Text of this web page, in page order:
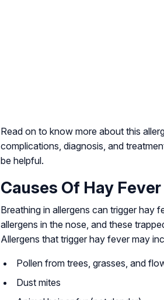
Read on to know more about this
complications, diagnosis, and
be helpful.
Causes Of Hay
Breathing in allergens can trigger hay
allergens in the nose, and these
Allergens that trigger hay fever may
Pollen from trees, grasses, and
Dust mites